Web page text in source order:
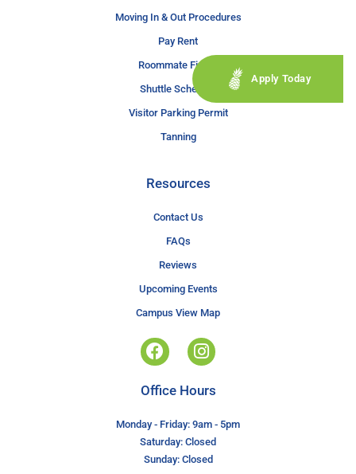
Moving In & Out Procedures
Pay Rent
Roommate Finder
Shuttle Schedule
Visitor Parking Permit
Tanning
Resources
Contact Us
FAQs
Reviews
Upcoming Events
Campus View Map
Apply Today
Office Hours
Monday - Friday: 9am - 5pm
Saturday: Closed
Sunday: Closed